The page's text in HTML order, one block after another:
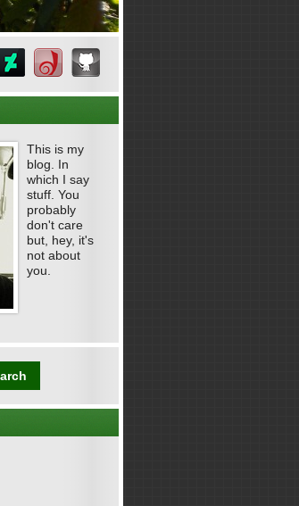
This is my
blog. In
which I say
stuff. You
probably
don't care
but, hey, it's
not about
you.